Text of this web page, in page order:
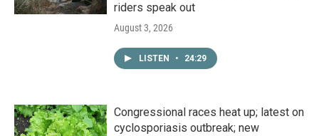
riders speak out
August 3, 2026
LISTEN • 24:29
Congressional races heat up; latest on
cyclosporiasis outbreak; new